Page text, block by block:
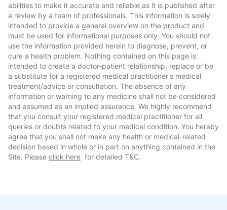
abilities to make it accurate and reliable as it is published after
a review by a team of professionals. This information is solely
intended to provide a general overview on the product and
must be used for informational purposes only. You should not
use the information provided herein to diagnose, prevent, or
cure a health problem. Nothing contained on this page is
intended to create a doctor-patient relationship, replace or be
a substitute for a registered medical practitioner's medical
treatment/advice or consultation. The absence of any
information or warning to any medicine shall not be considered
and assumed as an implied assurance. We highly recommend
that you consult your registered medical practitioner for all
queries or doubts related to your medical condition. You hereby
agree that you shall not make any health or medical-related
decision based in whole or in part on anything contained in the
Site. Please click here for detailed T&C.